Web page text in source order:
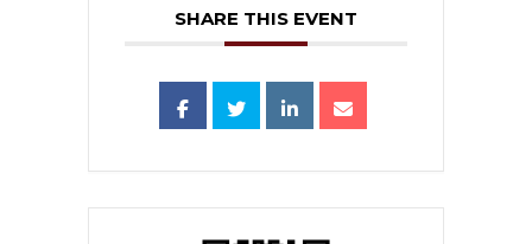
SHARE THIS EVENT